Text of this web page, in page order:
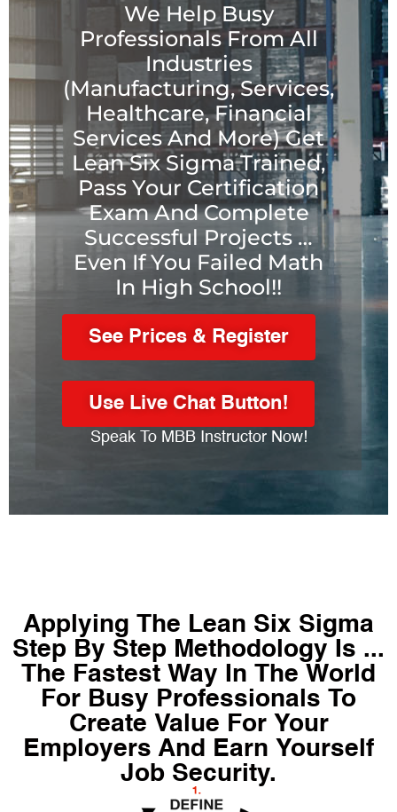
We Help Busy
Professionals From All
Industries
(Manufacturing, Services,
Healthcare, Financial
Services And More) Get
Lean Six Sigma Trained,
Pass Your Certification
Exam And Complete
Successful Projects …
Even If You Failed Math
In High School!!
See Prices & Register
Use Live Chat Button!
Speak To MBB Instructor Now!
Applying The Lean Six Sigma
Step By Step Methodology Is ...
The Fastest Way In The World
For Busy Professionals To
Create Value For Your
Employers And Earn Yourself
Job Security.